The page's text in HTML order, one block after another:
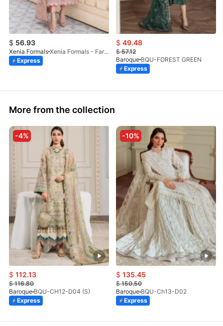
$ 56.93
Xenia Formals
Xenia Formals - Faryal - 03
Express
$ 49.48
$57.12
Baroque BQU-FOREST GREEN
Express
More from the collection
-4%
$ 112.13
$116.80
Baroque BQU-CH12-D04 (S)
Express
-10%
$ 135.45
$150.50
Baroque BQU-Ch13-D02
Express